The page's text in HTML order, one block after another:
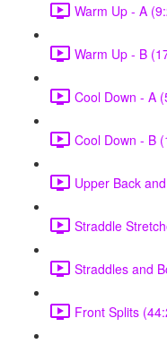
Warm Up - A
Warm Up - B
Cool Down - A
Cool Down - B
Upper Back
Straddle
Straddles and
Front Splits